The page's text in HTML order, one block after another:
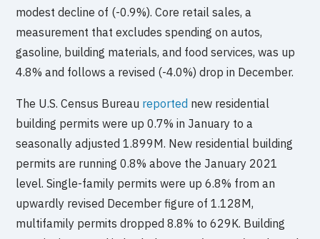
modest decline of (-0.9%). Core retail sales, a
measurement that excludes spending on autos,
gasoline, building materials, and food services, was up
4.8% and follows a revised (-4.0%) drop in December.
The U.S. Census Bureau reported new residential
building permits were up 0.7% in January to a
seasonally adjusted 1.899M. New residential building
permits are running 0.8% above the January 2021
level. Single-family permits were up 6.8% from an
upwardly revised December figure of 1.128M,
multifamily permits dropped 8.8% to 629K. Building